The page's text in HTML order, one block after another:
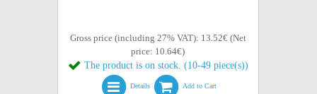
Gross price (including 27% VAT): 13.52€ (Net
price: 10.64€)
The product is on stock. (10-49 piece(s))
Details Add to Cart